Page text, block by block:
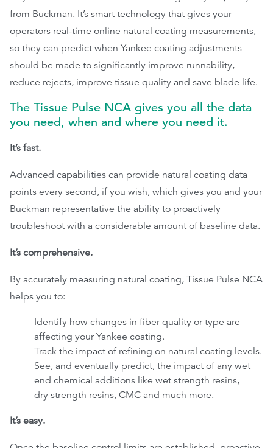
from Buckman. It’s smart technology that gives your
operators real-time online natural coating measurements,
so they can predict when Yankee coating adjustments
should be made to significantly improve runnability,
reduce rejects, improve tissue quality and save blade life.
The Tissue Pulse NCA gives you all the data
you need, when and where you need it.
It’s fast.
Advanced capabilities can provide natural coating data
points every second, if you wish, which gives you and your
Buckman representative the ability to proactively
troubleshoot with a considerable amount of baseline data.
It’s comprehensive.
By accurately measuring natural coating, Tissue Pulse NCA
helps you to:
Identify how changes in fiber quality or type are
affecting your Yankee coating.
Track the impact of refining on natural coating levels.
See, and eventually predict, the impact of any wet
end chemical additions like wet strength resins,
dry strength resins, CMC and much more.
It’s easy.